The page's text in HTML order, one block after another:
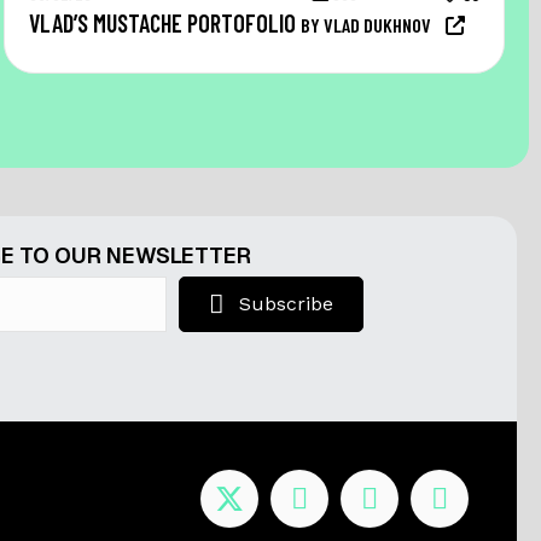
VLAD’S MUSTACHE PORTOFOLIO BY VLAD DUKHNOV
TO OUR NEWSLETTER
Subscribe